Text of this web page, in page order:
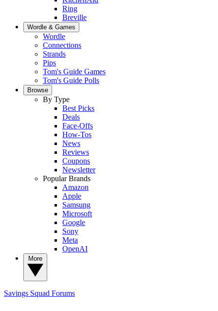
Ring
Breville
Wordle & Games
Wordle
Connections
Strands
Pips
Tom's Guide Games
Tom's Guide Polls
Browse
By Type
Best Picks
Deals
Face-Offs
How-Tos
News
Reviews
Coupons
Newsletter
Popular Brands
Amazon
Apple
Samsung
Microsoft
Google
Sony
Meta
OpenAI
Savings Squad Forums